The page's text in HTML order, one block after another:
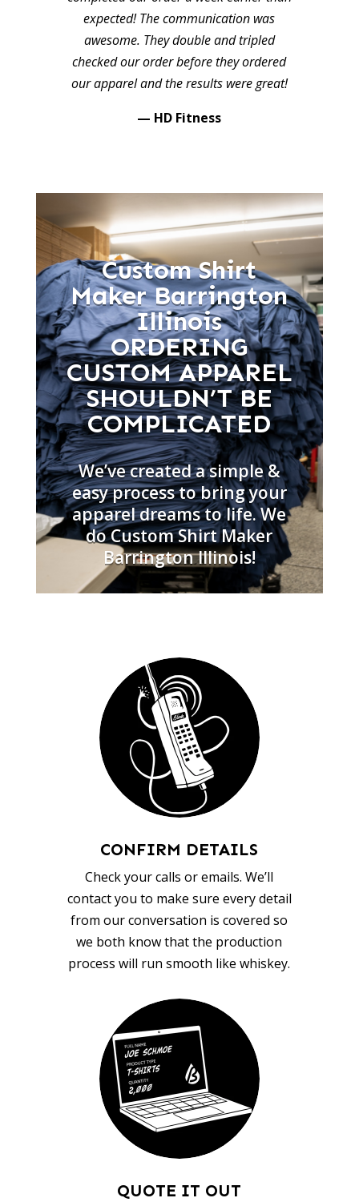
expected! The communication was
awesome. They double and tripled
checked our order before they ordered
our apparel and the results were great!
— HD Fitness
Custom Shirt
Maker Barrington
Illinois
ORDERING
CUSTOM APPAREL
SHOULDN’T BE
COMPLICATED
We’ve created a simple &
easy process to bring your
apparel dreams to life. We
do Custom Shirt Maker
Barrington Illinois!
CONFIRM DETAILS
Check your calls or emails. We’ll
contact you to make sure every detail
from our conversation is covered so
we both know that the production
process will run smooth like whiskey.
QUOTE IT OUT